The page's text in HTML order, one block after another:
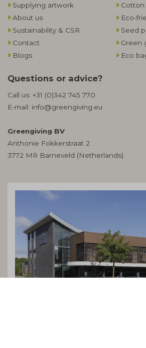
Supplying artwork
About us
Sustainability & CSR
Contact
Blogs
Cotton
Eco-
Seed
Green
Eco
Questions or advice?
Call us: +31 (0)342 745 770
E-mail: info@greengiving.eu
Greengiving BV
Anthonie Fokkerstraat 2
3772 MR Barneveld (Netherlands)